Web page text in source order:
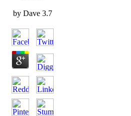
by Dave 3.7